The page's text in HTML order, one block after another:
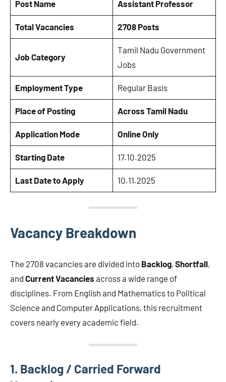
Post Name Assistant Professor
Total Vacancies 2708 Posts
Job Category
Tamil Nadu Government
Jobs
Employment Type Regular Basis
Place of Posting Across Tamil Nadu
Application Mode Online Only
Starting Date 17.10.2025
Last Date to Apply 10.11.2025
Vacancy Breakdown
The 2708 vacancies are divided into Backlog, Shortfall,
and Current Vacancies across a wide range of
disciplines. From English and Mathematics to Political
Science and Computer Applications, this recruitment
covers nearly every academic field.
1. Backlog / Carried Forward